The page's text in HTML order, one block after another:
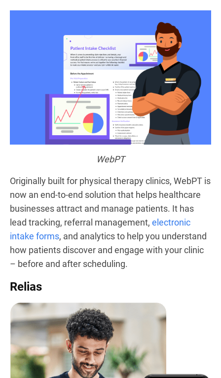
WebPT
Originally built for physical therapy clinics, WebPT is
now an end-to-end solution that helps healthcare
businesses attract and manage patients. It has
lead tracking, referral management, electronic
intake forms, and analytics to help you understand
how patients discover and engage with your clinic
– before and after scheduling.
Relias